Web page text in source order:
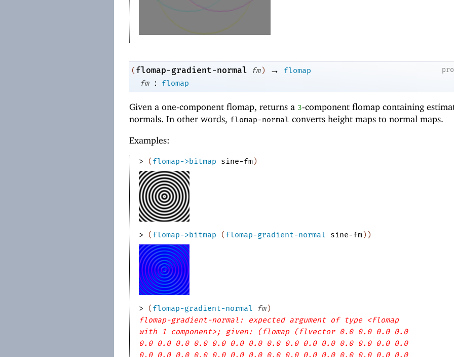
(flomap-gradient-normal fm) →
flomap
fm
: flomap
Given a one-component flomap, returns a 3-component flomap containing
normals. In other words, flomap-normal converts height maps to normal maps.
Examples:
> (flomap->bitmap sine-fm)
> (flomap->bitmap (flomap-gradient-normal sine-fm) )
> (flomap-gradient-normal fm)
flomap-gradient-normal: expected argument of type <flomap
with 1 component>; given: (flomap (flvector 0.0 0.0 0.0 0.0
0.0 0.0 0.0 0.0 0.0 0.0 0.0 0.0 0.0 0.0 0.0 0.0 0.0 0.0 0.0
0.0 0.0 0.0 0.0 0.0 0.0 0.0 0.0 0.0 0.0 0.0 0.0 0.0 0.0 0.0